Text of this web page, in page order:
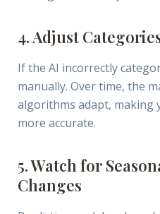
4. Adjust
If the AI incorrectly
manually. Over time, the
algorithms adapt, making
more accurate.
5. Watch for
Changes